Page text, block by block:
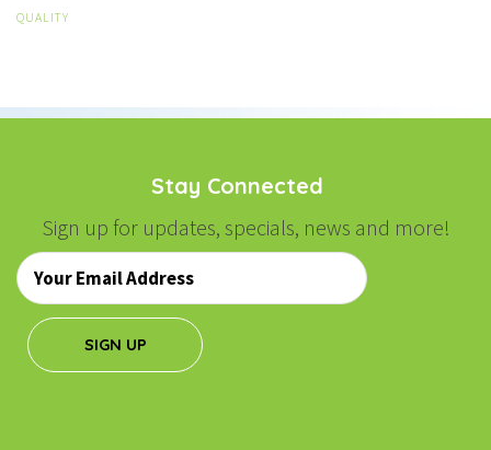
QUALITY
Stay Connected
Sign up for updates, specials, news and more!
Email
*
SIGN UP